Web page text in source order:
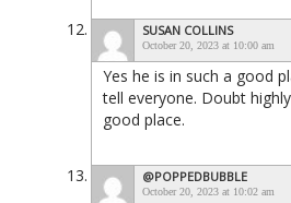
SUSAN COLLINS
October 20, 2023 at 10:00 am
Yes he is in such a good
tell everyone. Doubt
good place.
@POPPEDBUBBLE
October 20, 2023 at 10:02 am